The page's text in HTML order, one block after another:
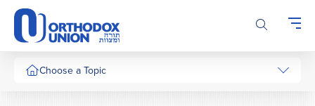
Please
note:
This
website
includesChoose a Topic